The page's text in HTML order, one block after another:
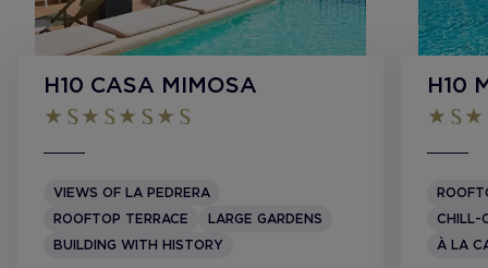
H10 CASA MIMOSA
VIEWS OF LA PEDRERA
ROOFTOP TERRACE
LARGE GARDENS
BUILDING WITH HISTORY
H10
CHILL-
À LA